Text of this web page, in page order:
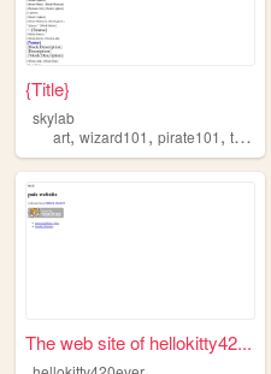
{Title}
skylab
art, wizard101, pirate101, touhou
The web site of hellokitty42...